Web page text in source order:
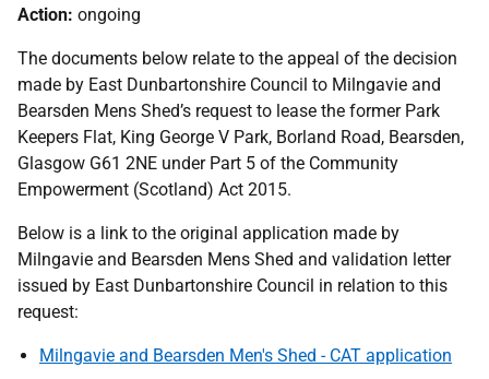
Action: ongoing
The documents below relate to the appeal of the decision
made by East Dunbartonshire Council to Milngavie and
Bearsden Mens Shed’s request to lease the former Park
Keepers Flat, King George V Park, Borland Road, Bearsden,
Glasgow G61 2NE under Part 5 of the Community
Empowerment (Scotland) Act 2015.
Below is a link to the original application made by
Milngavie and Bearsden Mens Shed and validation letter
issued by East Dunbartonshire Council in relation to this
request:
Milngavie and Bearsden Men's Shed - CAT application